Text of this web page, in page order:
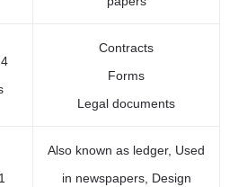
Contracts
Forms
Legal documents
Also known as ledger, Used
in newspapers, Design